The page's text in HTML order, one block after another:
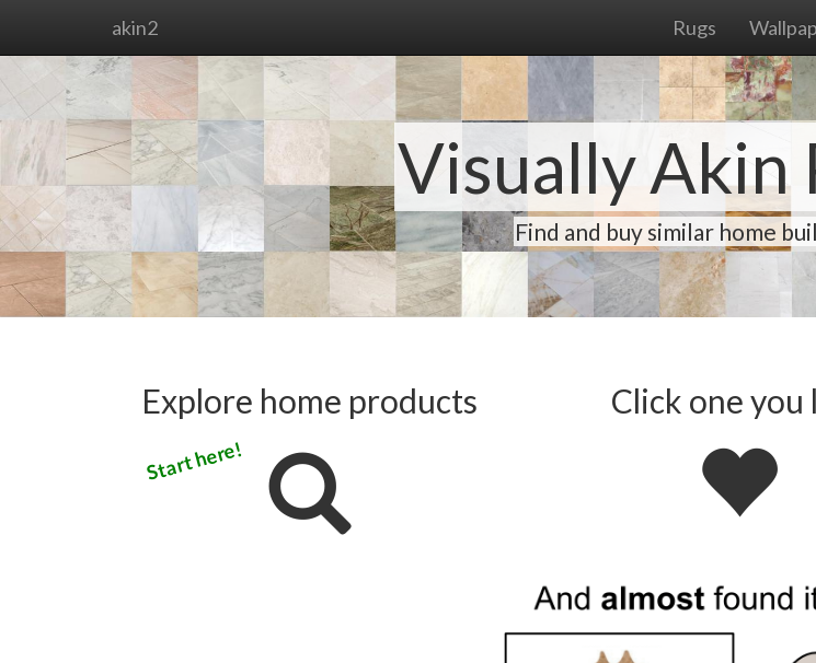
akin2 Rugs
Visually Akin
Find and buy similar home
Explore home products
Start here!
Click one you